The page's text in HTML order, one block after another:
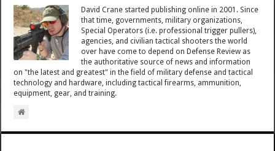
David Crane started publishing online in 2001. Since
that time, governments, military organizations,
Special Operators (i.e. professional trigger pullers),
agencies, and civilian tactical shooters the world
over have come to depend on Defense Review as
the authoritative source of news and information
on "the latest and greatest" in the field of military defense and tactical
technology and hardware, including tactical firearms, ammunition,
equipment, gear, and training.